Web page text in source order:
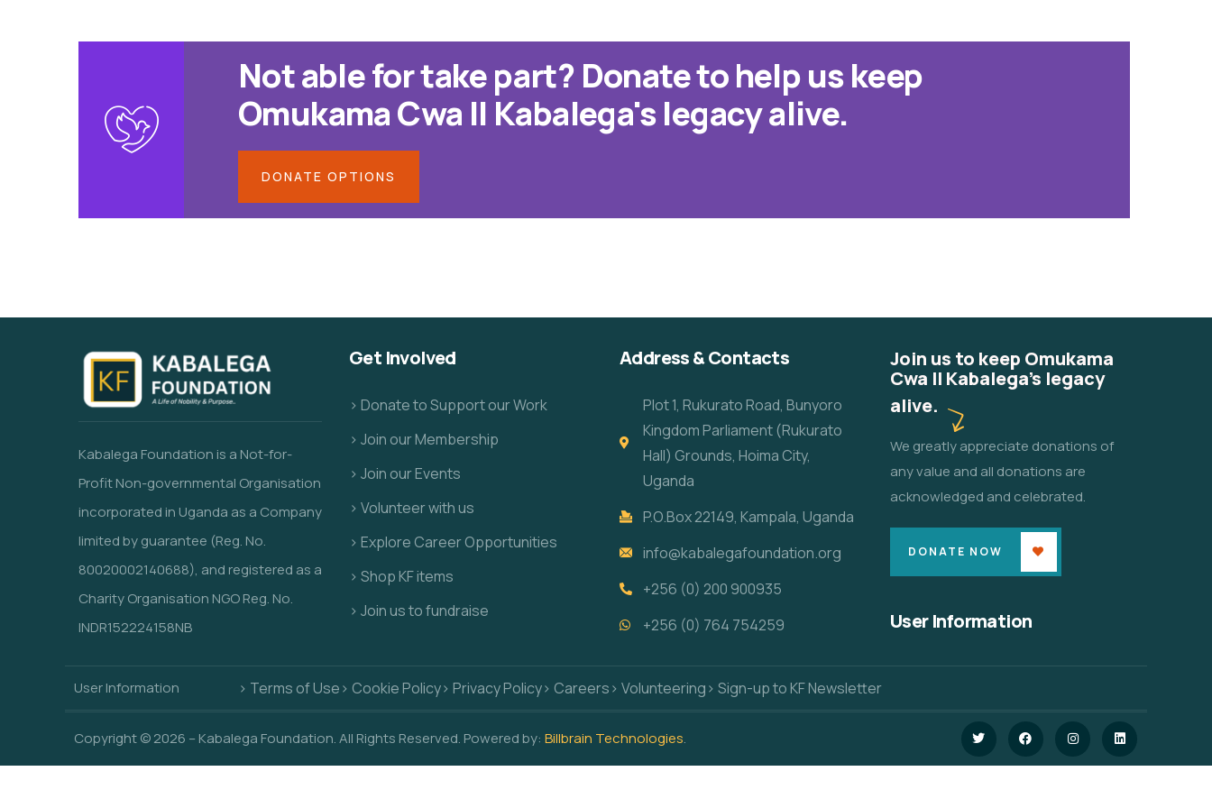
Not able for take part? Donate to help us keep
Omukama Cwa II Kabalega's legacy alive.
DONATE OPTIONS
Kabalega Foundation is a Not-for-
Profit Non-governmental Organisation
incorporated in Uganda as a Company
limited by guarantee (Reg. No.
80020002140688), and registered as a
Charity Organisation NGO Reg. No.
INDR152224158NB
Get Involved
> Donate to Support our Work
> Join our Membership
> Join our Events
> Volunteer with us
> Explore Career Opportunities
> Shop KF items
> Join us to fundraise
Address & Contacts
Plot 1, Rukurato Road, Bunyoro
Kingdom Parliament (Rukurato
Hall) Grounds, Hoima City,
Uganda
P.O.Box 22149, Kampala, Uganda
info@kabalegafoundation.org
+256 (0) 200 900935
+256 (0) 764 754259
Join us to keep Omukama
Cwa II Kabalega's legacy
alive.
We greatly appreciate donations of
any value and all donations are
acknowledged and celebrated.
DONATE NOW
User Information
User Information > Terms of Use> Cookie Policy> Privacy Policy> Careers> Volunteering> Sign-up to KF Newsletter
Copyright © 2026 – Kabalega Foundation. All Rights Reserved. Powered by: Billbrain Technologies.